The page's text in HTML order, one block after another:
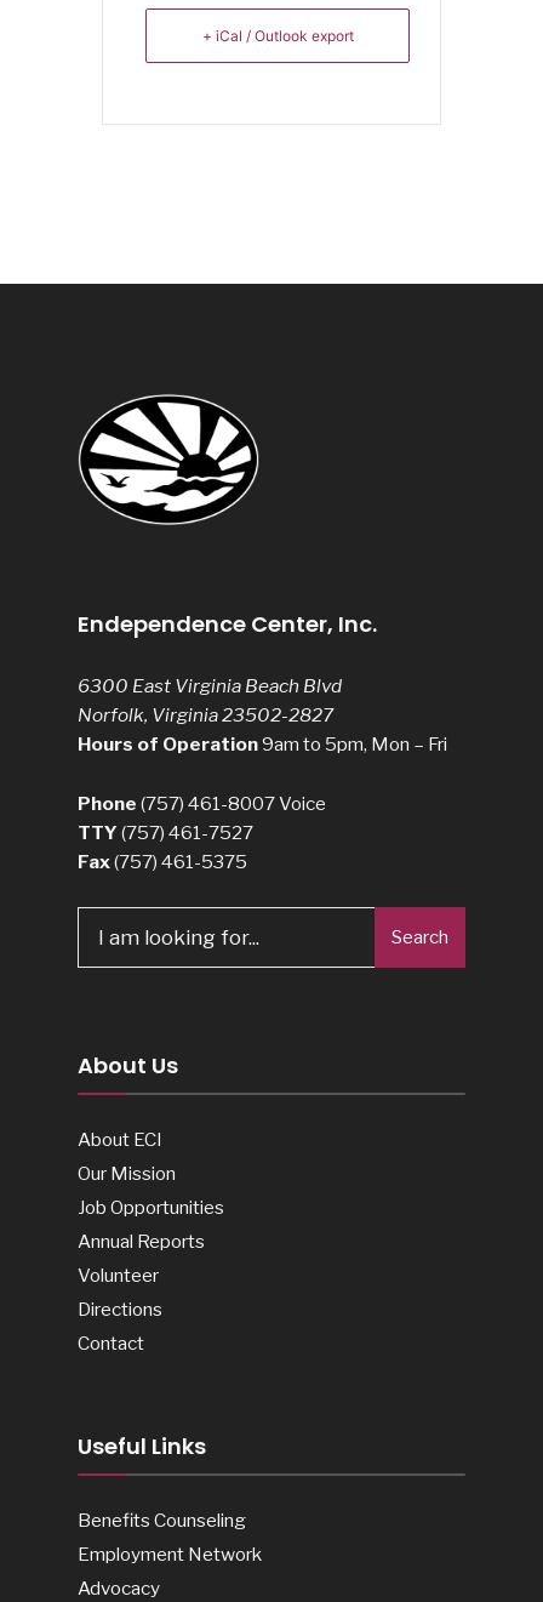
+ iCal / Outlook export
Endependence Center, Inc.
6300 East Virginia Beach Blvd
Norfolk, Virginia 23502-2827
Hours of Operation9am to 5pm, Mon – Fri
Phone (757) 461-8007Voice
TTY (757) 461-7527
Fax(757) 461-5375
for:
Search
About Us
About ECI
Our Mission
Job Opportunities
Annual Reports
Volunteer
Directions
Contact
Useful Links
Benefits Counseling
Employment Network
Advocacy